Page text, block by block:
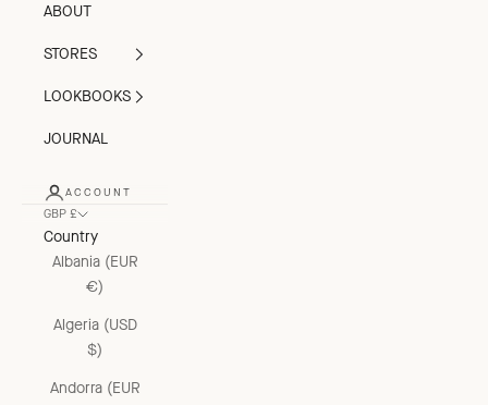
ABOUT
STORES
LOOKBOOKS
JOURNAL
ACCOUNT
GBP £
Country
Albania (EUR
€)
Algeria (USD
$)
Andorra (EUR